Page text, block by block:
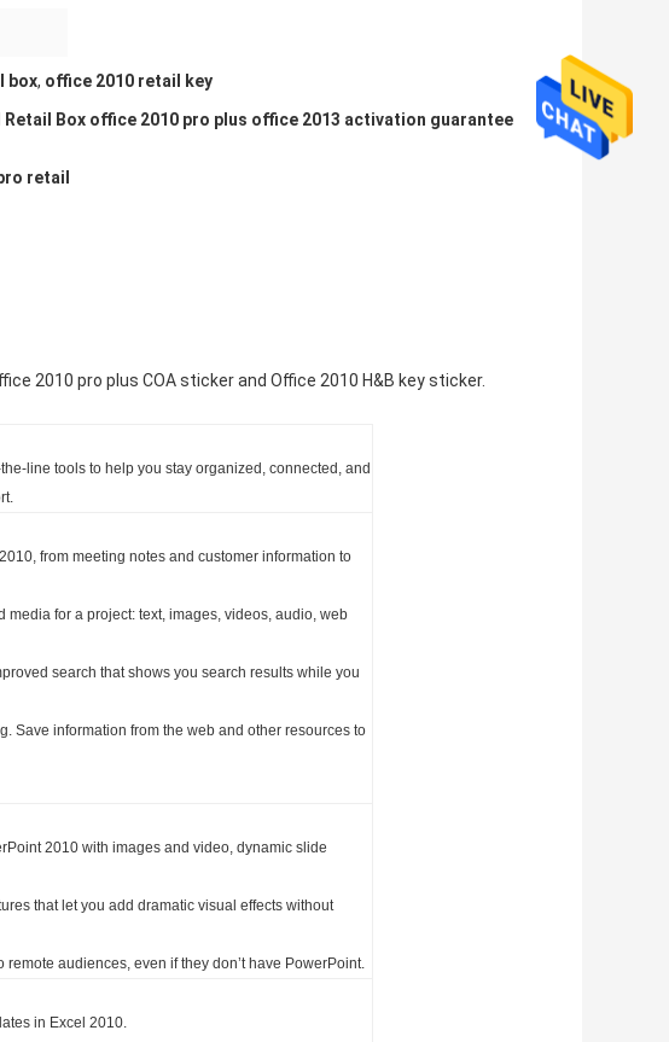
box, office 2010 retail key
Box office 2010 pro plus office 2013 activation guarantee
retail
2010 pro plus COA sticker and Office 2010 H&B key sticker.
line tools to help you stay organized, connected, and
from meeting notes and customer information to
for a project: text, images, videos, audio, web
search that shows you search results while you
Save information from the web and other resources to
2010 with images and video, dynamic slide
that let you add dramatic visual effects without
audiences, even if they don’t have PowerPoint.
in Excel 2010.